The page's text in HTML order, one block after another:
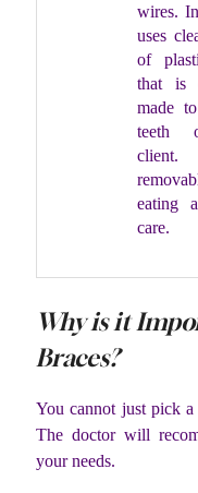
wires.
uses
of
that is
made
teeth
eating
care.
Why is it
Braces?
You cannot just pick
The doctor will
your needs.